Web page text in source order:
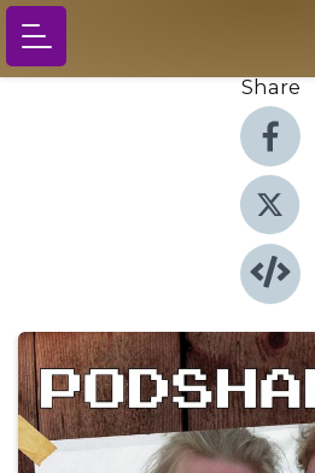
Share